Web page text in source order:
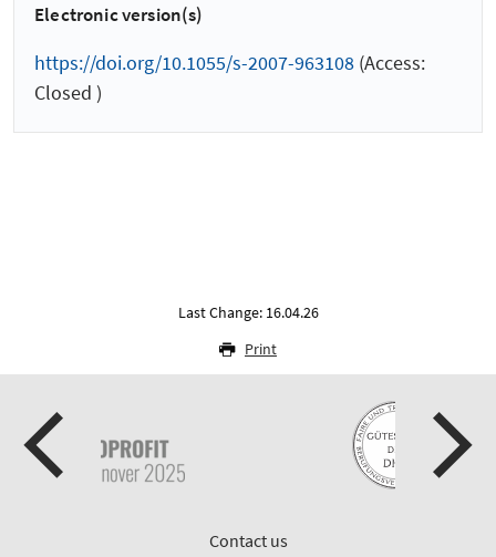
Electronic version(s)
https://doi.org/10.1055/s-2007-963108 (Access:
Closed )
Last Change: 16.04.26
Print
Contact us